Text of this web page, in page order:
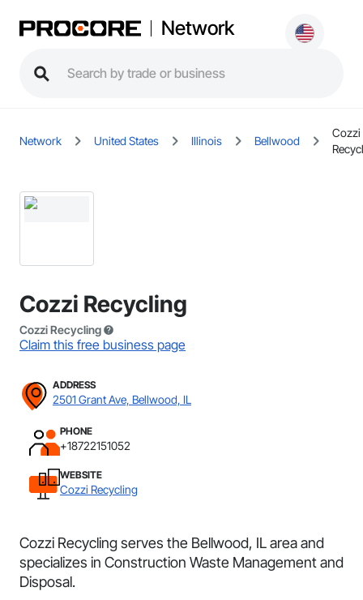
Network
Network United States Illinois Bellwood
Cozzi
Cozzi Recycling
Cozzi Recycling
Claim this free business page
ADDRESS
2501 Grant Ave, Bellwood, IL
PHONE
+18722151052
WEBSITE
Cozzi Recycling
Cozzi Recycling serves the Bellwood, IL area and
specializes in Construction Waste Management and
Disposal.